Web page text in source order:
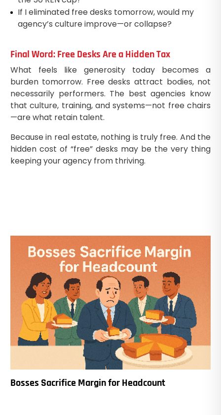
If I eliminated free desks tomorrow, would my
agency’s culture improve—or collapse?
Final Word: Free Desks Are a Hidden Tax
What feels like generosity today becomes a
burden tomorrow. Free desks attract bodies, not
necessarily performers. The best agencies know
that culture, training, and systems—not free chairs
—are what retain talent.
Because in real estate, nothing is truly free. And the
hidden cost of “free” desks may be the very thing
keeping your agency from thriving.
Bosses Sacrifice Margin for Headcount